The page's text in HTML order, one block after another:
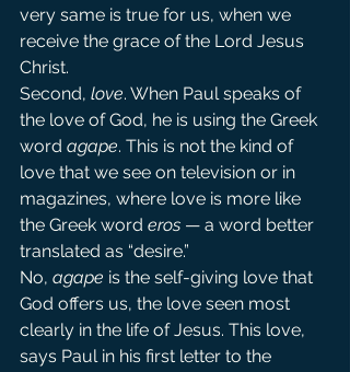
very same is true for us, when we
receive the grace of the Lord Jesus
Christ.
Second, love. When Paul speaks of
the love of God, he is using the Greek
word agape. This is not the kind of
love that we see on television or in
magazines, where love is more like
the Greek word eros — a word better
translated as “desire.”
No, agape is the self-giving love that
God offers us, the love seen most
clearly in the life of Jesus. This love,
says Paul in his first letter to the